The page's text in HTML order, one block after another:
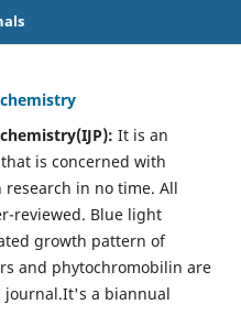
It is an
is concerned with
in no time. All
reviewed. Blue light
growth pattern of
and phytochromobilin are
journal.It's a biannual